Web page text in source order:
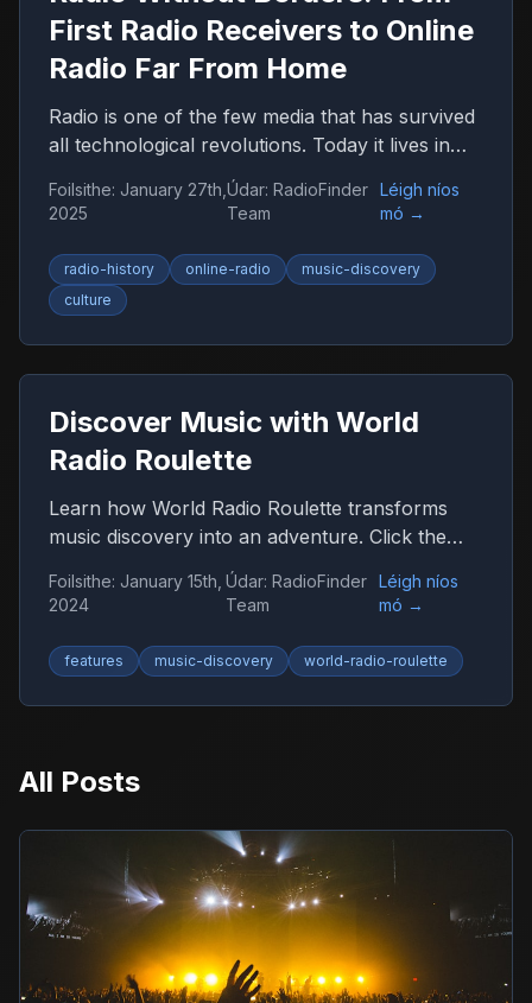
First Radio Receivers to Online
Radio Far From Home
Radio is one of the few media that has survived
all technological revolutions. Today it lives in
the browser, smartphone, and car, remaining
an important companion for millions of people
Foilsithe: January 27th,
2025
Údar:RadioFinder
Team
Léigh níos
mó →
radio-history online-radio
music-discovery
culture
Discover Music with World
Radio Roulette
Learn how World Radio Roulette transforms
music discovery into an adventure. Click the
globe and let chance guide you to new sounds
from around the world.
Foilsithe: January 15th,
2024
Údar: RadioFinder
Team
Léigh níos
mó →
features music-discovery world-radio-roulette
All Posts